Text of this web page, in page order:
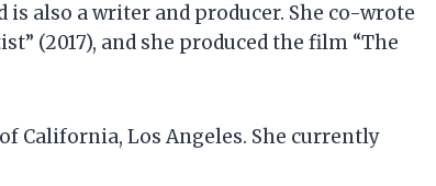
also a writer and producer. She co-wrote
(2017), and she produced the film “The
California, Los Angeles. She currently